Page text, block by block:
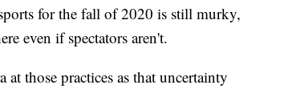
for the fall of 2020 is still murky,
even if spectators aren't.
those practices as that uncertainty